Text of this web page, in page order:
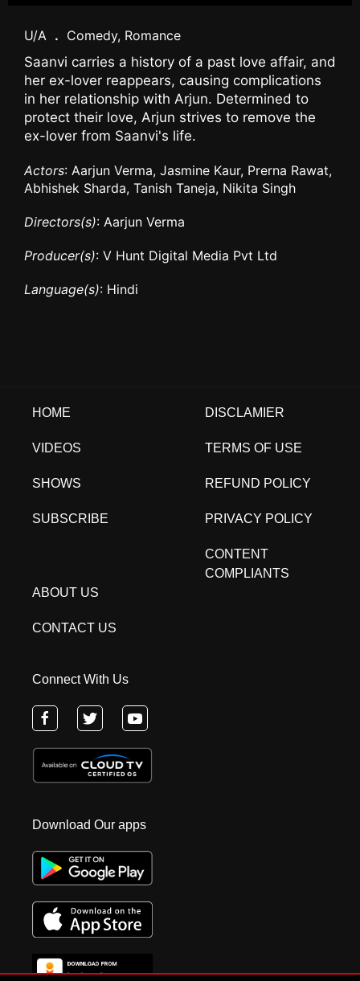
U/A . Comedy, Romance
Saanvi carries a history of a past love affair, and
her ex-lover reappears, causing complications
in her relationship with Arjun. Determined to
protect their love, Arjun strives to remove the
ex-lover from Saanvi's life.
Actors: Aarjun Verma, Jasmine Kaur, Prerna Rawat,
Abhishek Sharda, Tanish Taneja, Nikita Singh
Directors(s): Aarjun Verma
Producer(s): V Hunt Digital Media Pvt Ltd
Language(s): Hindi
HOME
VIDEOS
SHOWS
SUBSCRIBE
DISCLAMIER
TERMS OF USE
REFUND POLICY
PRIVACY POLICY
CONTENT
COMPLIANTS
ABOUT US
CONTACT US
Connect With Us
Download Our apps